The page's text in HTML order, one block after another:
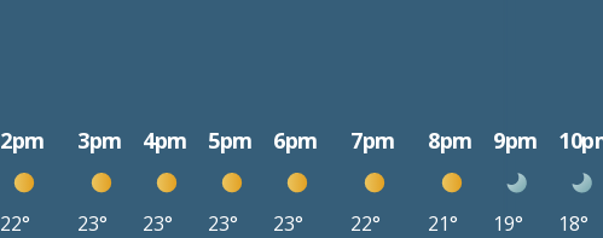
2pm 3pm 4pm 5pm 6pm 7pm 8pm 9pm
22° 23° 23° 23° 23° 22° 21° 19° 18°